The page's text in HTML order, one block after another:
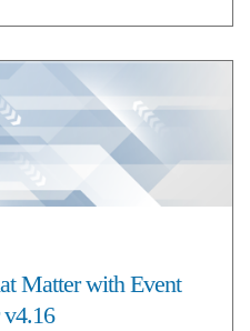
Matter with Event